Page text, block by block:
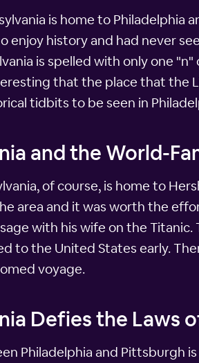
is home to
enjoy history and had never
is spelled with only one
that the place that the
tidbits to be seen in
and the World-
of course, is home to
area and it was worth the
with his wife on the
to the United States early.
voyage.
Defies the Laws
Philadelphia and Pittsburgh